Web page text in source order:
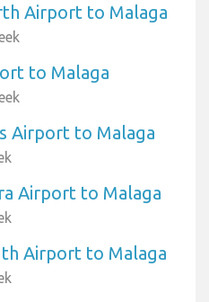
Airport to Malaga
to Malaga
Airport to Malaga
Airport to Malaga
Airport to Malaga